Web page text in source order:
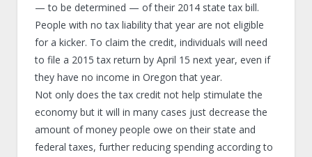
— to be determined — of their 2014 state tax bill.
People with no tax liability that year are not eligible
for a kicker. To claim the credit, individuals will need
to file a 2015 tax return by April 15 next year, even if
they have no income in Oregon that year.
Not only does the tax credit not help stimulate the
economy but it will in many cases just decrease the
amount of money people owe on their state and
federal taxes, further reducing spending according to